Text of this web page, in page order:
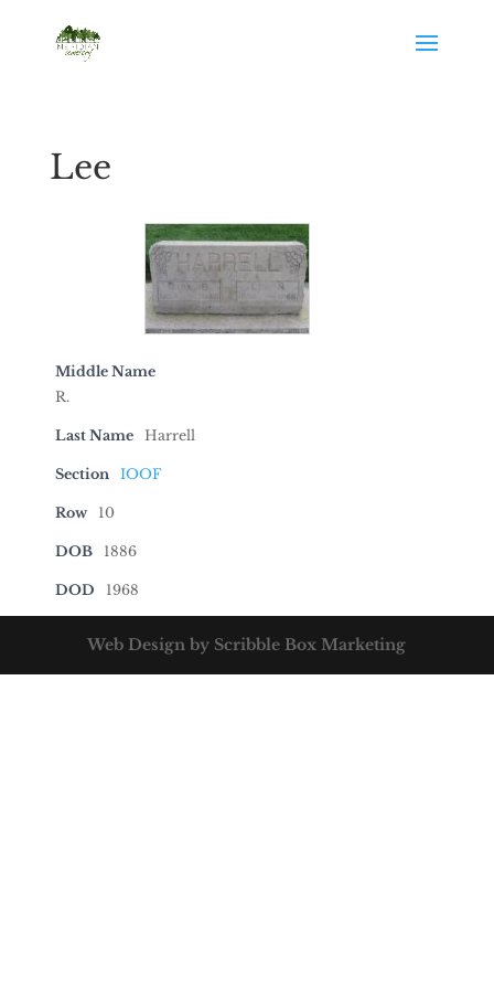
Lee
Middle Name
R.
Last Name Harrell
Section IOOF
Row 10
DOB 1886
DOD 1968
Web Design by Scribble Box Marketing